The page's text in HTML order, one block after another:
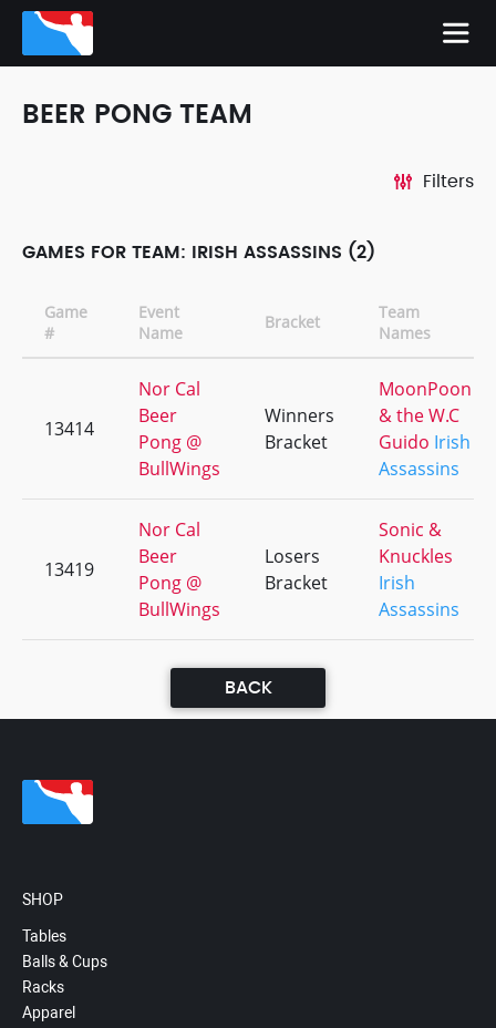
BEER PONG TEAM
Filters
GAMES FOR TEAM: IRISH ASSASSINS (2)
Game
#
Event
Name
Bracket
Team
Names
13414
Nor Cal
Beer
Pong @
BullWings
Winners
Bracket
MoonPoon
& the W.C
Guido Irish
Assassins
13419
Nor Cal
Beer
Pong @
BullWings
Losers
Bracket
Sonic &
Knuckles
Irish
Assassins
BACK
SHOP
Tables
Balls & Cups
Racks
Apparel